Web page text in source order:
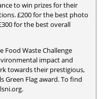
to win prizes for their
£200 for the best photo
for the best overall
Food Waste Challenge
impact and
towards their prestigious,
Green Flag award. To find